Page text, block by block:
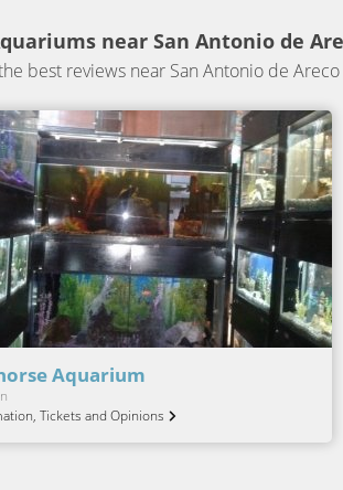
near San Antonio de
best reviews near San Antonio de
Aquarium
Tickets and Opinions